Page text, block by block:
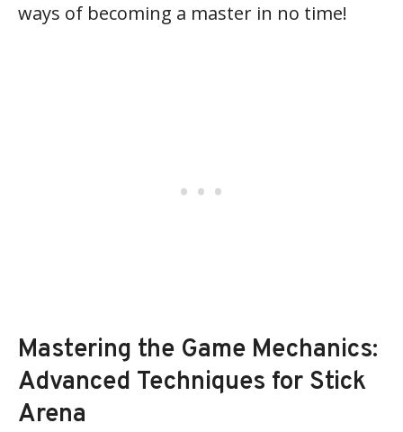
ways of becoming a master in no time!
Mastering the Game Mechanics:
Advanced Techniques for Stick
Arena